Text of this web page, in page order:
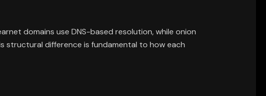
domains use DNS-based resolution, while onion
structural difference is fundamental to how each